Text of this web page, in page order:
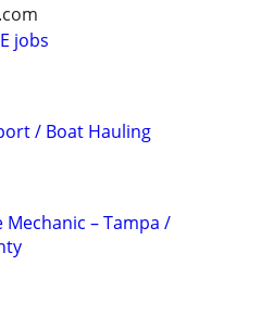
jobs
/ Boat Hauling
– Tampa /